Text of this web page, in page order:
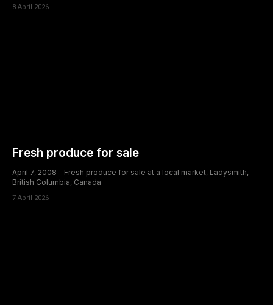
8 April 2026
Fresh produce for sale
April 7, 2008 - Fresh produce for sale at a local market, Ladysmith,
British Columbia, Canada
7 April 2026